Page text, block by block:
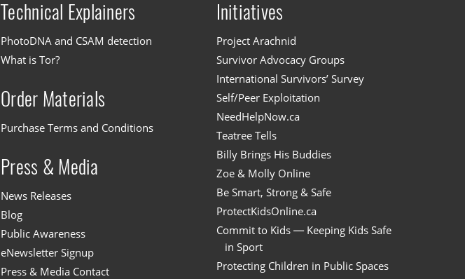
Technical Explainers
PhotoDNA and CSAM detection
What is Tor?
Order Materials
Purchase Terms and Conditions
Press & Media
News Releases
Blog
Public Awareness
eNewsletter Signup
Press & Media Contact
Initiatives
Project Arachnid
Survivor Advocacy Groups
International Survivors’ Survey
Self/Peer Exploitation
NeedHelpNow.ca
Teatree Tells
Billy Brings His Buddies
Zoe & Molly Online
Be Smart, Strong & Safe
ProtectKidsOnline.ca
Commit to Kids — Keeping Kids Safe
in Sport
Protecting Children in Public Spaces